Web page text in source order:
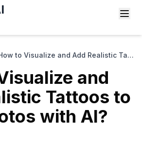
How to Visualize and Add Realistic Tattoos to Your Photos with AI?
and
Tattoos to
with AI?